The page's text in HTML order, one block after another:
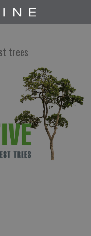
trees